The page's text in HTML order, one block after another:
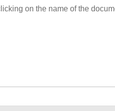
on the name of the